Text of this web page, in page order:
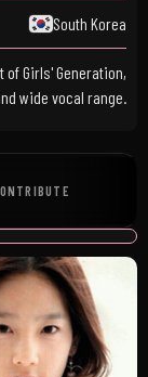
South Korea
Girls' Generation,
wide vocal range.